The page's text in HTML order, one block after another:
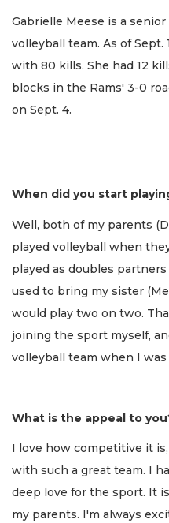
Gabrielle Meese is a
volleyball team. As of Sept.
with 80 kills. She had 12
blocks in the Rams' 3-0
on Sept. 4.
When did you start
Well, both of my parents
played volleyball when
played as doubles
used to bring my sister
would play two on two.
joining the sport myself,
volleyball team when I was
What is the appeal to
I love how competitive it
with such a great team. I
deep love for the sport. It
my parents. I'm always